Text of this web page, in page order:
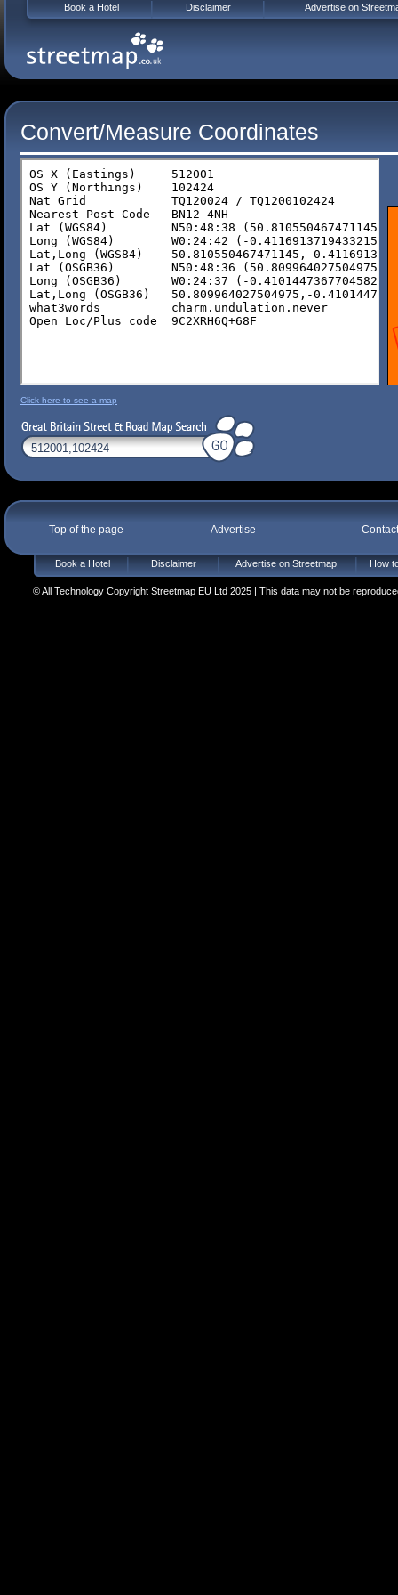
Convert/Measure Coordinates
Click here to see a map
Top of the page Advertise
Book a Hotel Disclaimer Advertise on Streetmap How
© All Technology Copyright Streetmap EU Ltd 2025 | This data may not be
Book a Hotel Disclaimer Advertise on